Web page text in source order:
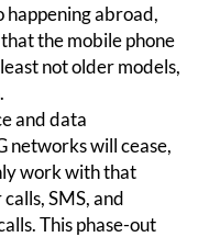
happening abroad,
the mobile phone
not older models,
and data
networks will cease,
work with that
SMS, and
This phase-out